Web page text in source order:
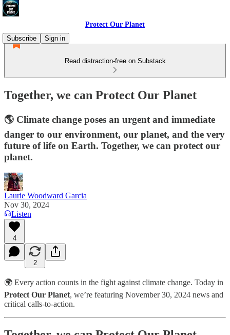
Protect Our Planet
Subscribe
Sign in
Read distraction-free on Substack
Together, we can Protect Our Planet
🌎 Climate change poses an urgent and immediate
danger to our environment, our planet, and the very
future of life on Earth. Together, we can protect our
planet.
Laurie Woodward Garcia
Nov 30, 2024
Listen
4
2
🌍 Every action counts in the fight against climate change. Today in
Protect Our Planet, we’re featuring November 30, 2024 news and
critical calls-to-action.